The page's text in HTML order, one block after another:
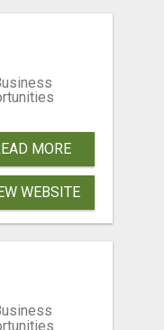
MORE
WEBSITE
TO TAKE ACTION